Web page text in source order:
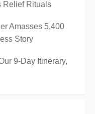
Relief Rituals
Amasses 5,400
Story
9-Day Itinerary,